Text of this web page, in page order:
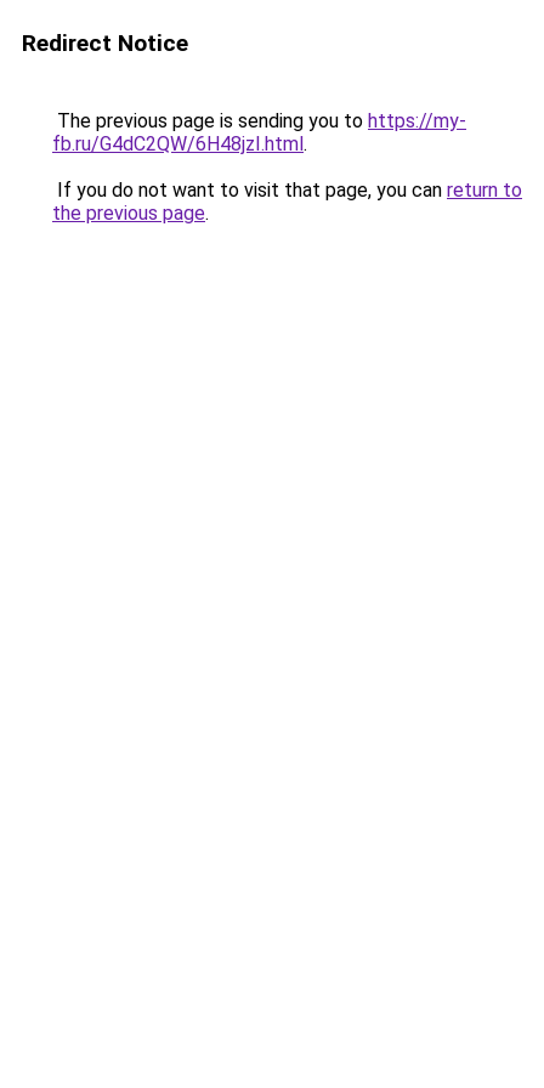
Redirect Notice
The previous page is sending you to https://my-
fb.ru/G4dC2QW/6H48jzI.html.
If you do not want to visit that page, you can return to
the previous page.